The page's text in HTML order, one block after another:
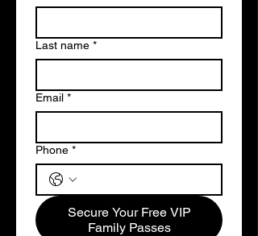
Last name *
Email *
Phone *
Secure Your Free VIP
Family Passes